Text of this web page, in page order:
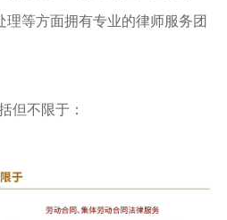
理等方面拥有专业的律师服务团
但不限于：